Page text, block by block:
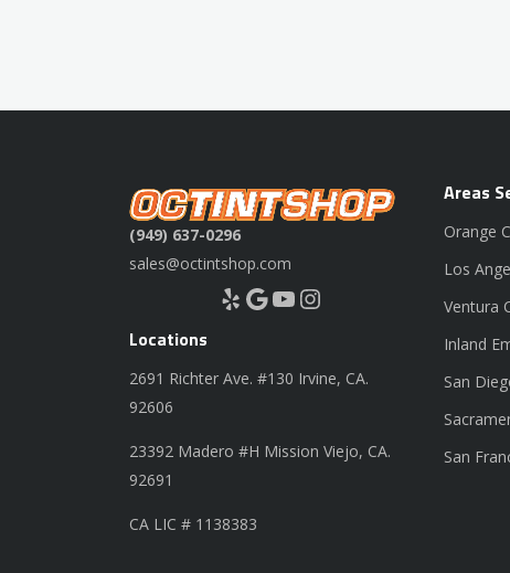
(949) 637-0296
sales@octintshop.com
Yelp Google YouTube Instagram
Locations
2691 Richter Ave. #130 Irvine, CA.
92606
23392 Madero #H Mission Viejo, CA.
92691
CA LIC # 1138383
Areas
Orange
Los
Ventura
Inland
San
San